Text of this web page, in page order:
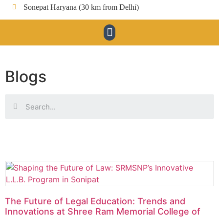
Sonepat Haryana (30 km from Delhi)
Blogs
The Future of Legal Education: Trends and
Innovations at Shree Ram Memorial College of